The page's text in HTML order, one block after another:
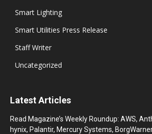
Smart Lighting
Smart Utilities Press Release
Staff Writer
Uncategorized
Latest Articles
Read Magazine’s Weekly Roundup: AWS,
hynix, Palantir, Mercury Systems,